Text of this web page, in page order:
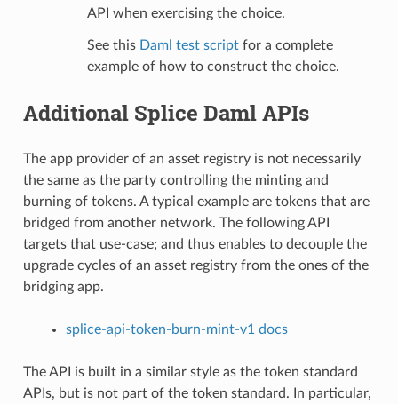
API when exercising the choice.
See this Daml test scriptfor a complete
example of how to construct the choice.
Additional Splice Daml APIs
The app provider of an asset registry is not necessarily
the same as the party controlling the minting and
burning of tokens. A typical example are tokens that are
bridged from another network. The following API
targets that use-case; and thus enables to decouple the
upgrade cycles of an asset registry from the ones of the
bridging app.
splice-api-token-burn-mint-v1 docs
The API is built in a similar style as the token standard
APIs, but is not part of the token standard. In particular,